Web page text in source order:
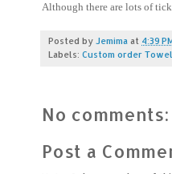
Although there are lots of
Posted by Jemima at 4:39
Labels: Custom order
No comments:
Post a